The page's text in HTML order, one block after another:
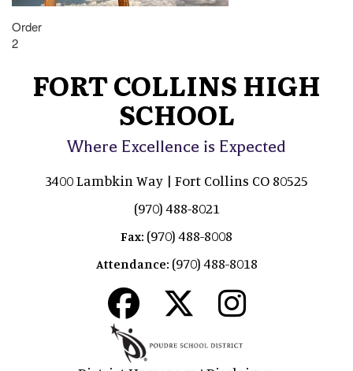
Order
2
FORT COLLINS HIGH
SCHOOL
Where Excellence is Expected
3400 Lambkin Way | Fort Collins CO 80525
(970) 488-8021
Fax: (970) 488-8008
Attendance: (970) 488-8018